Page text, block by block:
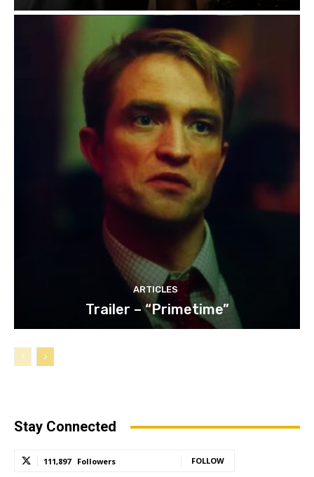
ARTICLES
Trailer – “Primetime”
Stay Connected
111,897 Followers FOLLOW